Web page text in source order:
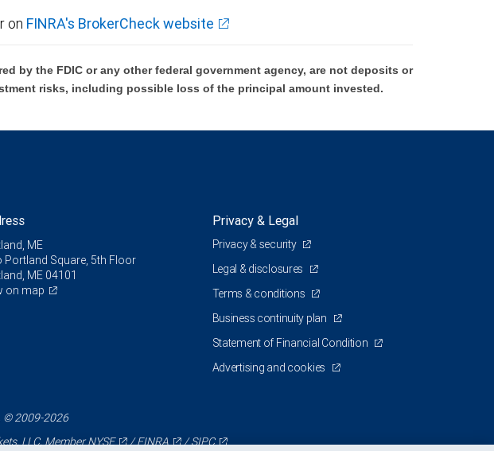
on FINRA's BrokerCheck website
by the FDIC or any other federal government agency, are not deposits or
risks, including possible loss of the principal amount invested.
ME
Portland Square, 5th Floor
ME 04101
on map
Privacy & Legal
Privacy & security
Legal & disclosures
Terms & conditions
Business continuity plan
Statement of Financial Condition
Advertising and cookies
© 2009-2026
LLC, MemberNYSE /FINRA /SIPC